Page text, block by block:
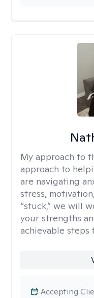
My approach to
approach to
are navigating
stress,
“stuck,” we will
your strengths
achievable steps
Accepting